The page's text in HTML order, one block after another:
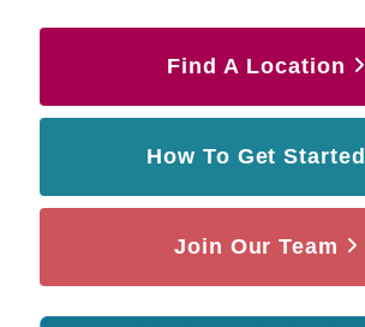
Find A Location
How To Get Started
Join Our Team